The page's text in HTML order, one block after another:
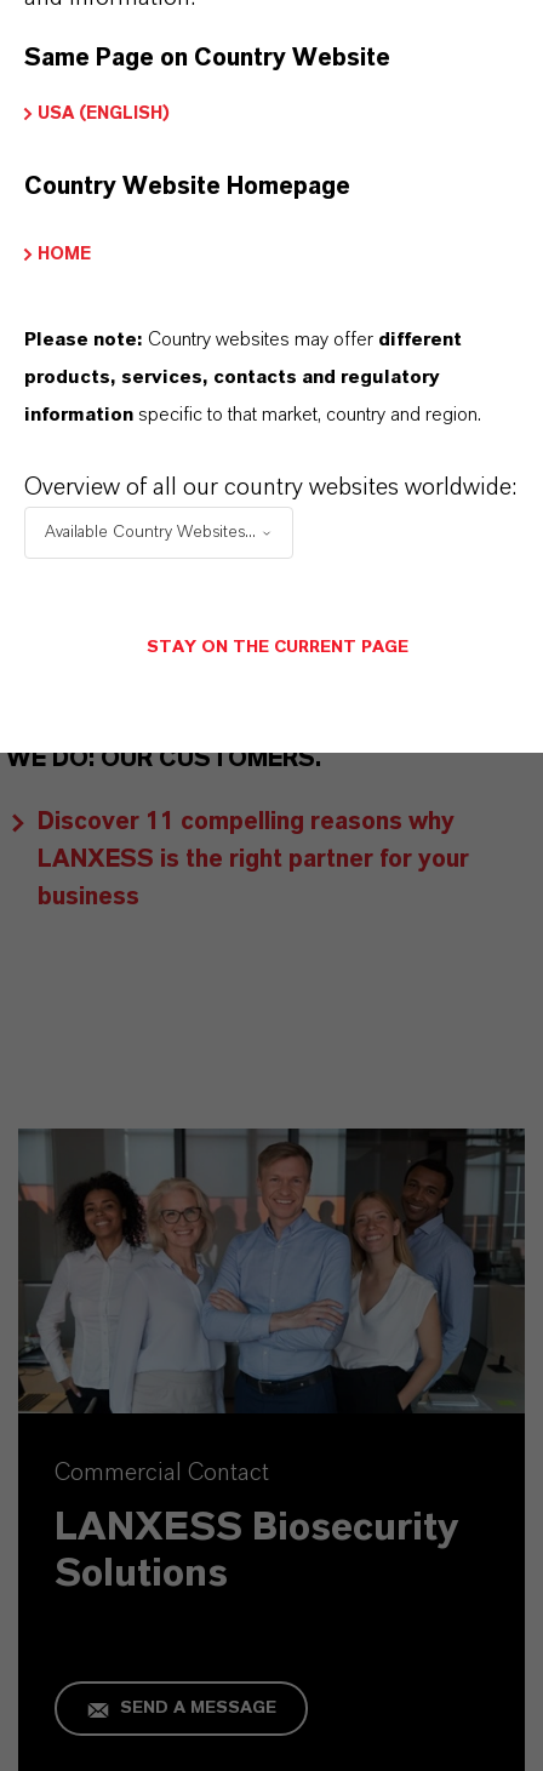
partnership-based thinking. But you are at the
centre of everything we do: our customers. Our
customers benefit from tailor-made solutions,
LANXESS is the right partner for your business.
WE DO: OUR CUSTOMERS.
Discover 11 compelling reasons why
LANXESS is the right partner for your
business
Commercial Contact
LANXESS Biosecurity
Solutions
SEND A MESSAGE
Same Page on Country Website
USA (ENGLISH)
Country Website Homepage
HOME
Please note: Country websites may offer different
products, services, contacts and regulatory
information specific to that market, country and region.
Overview of all our country websites worldwide:
Available Country Websites...
STAY ON THE CURRENT PAGE